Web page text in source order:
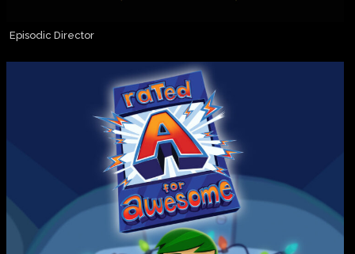
Episodic Director